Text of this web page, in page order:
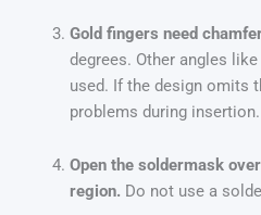
Gold fingers need
degrees. Other angles
used. If the design omits
problems during insertion.
Open the soldermask
region. Do not use a